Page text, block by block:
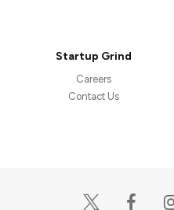
Startup Grind
Careers
Contact Us